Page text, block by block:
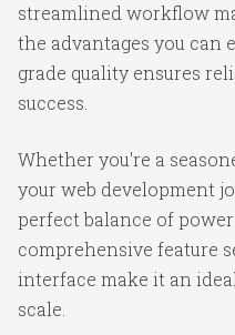
streamlined workflow
the advantages you can
grade quality ensures
success.
Whether you're a
your web development
perfect balance of
comprehensive feature
interface make it an
scale.